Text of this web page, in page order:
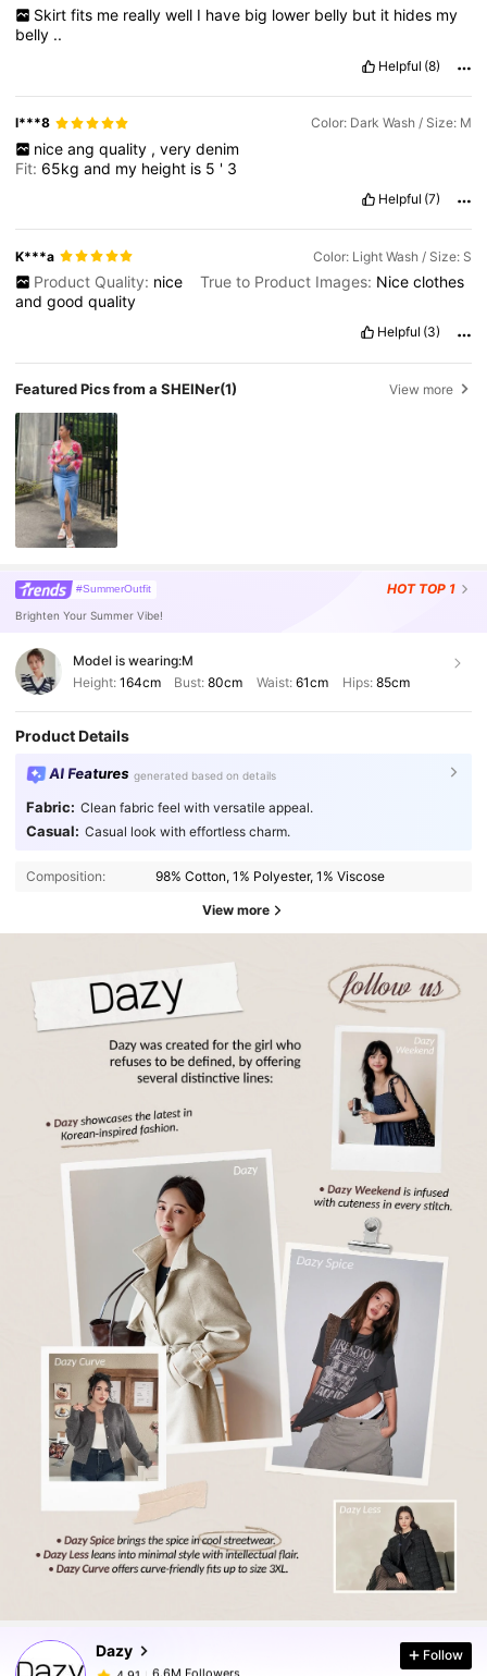
Skirt fits me really well I have big lower belly but it hides my
belly ..
Helpful (8)
l***8 Color: Dark Wash / Size: M
nice ang quality , very denim
Fit: 65kgand my height is 5 ' 3
Helpful (7)
K***a Color: Light Wash / Size: S
Product Quality: nice True to Product Images: Nice clothes
andgoodquality
Helpful (3)
Featured Pics from a SHEINer(1) View more
#SummerOutfit HOT TOP 1
Brighten Your Summer Vibe!
Model is wearing:M
Height: 164cm Bust:80cm Waist: 61cm Hips: 85cm
Product Details
AI Features generated based on details
Fabric: Clean fabric feel with versatile appeal.
Casual: Casual look with effortless charm.
Composition: 98% Cotton, 1% Polyester, 1% Viscose
View more
Dazy
4.91 6.6M Followers
4.91 Follow